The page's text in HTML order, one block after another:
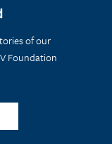
of our
Foundation